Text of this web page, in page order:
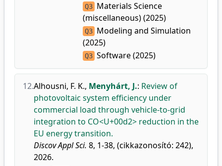
Q3 Materials Science
(miscellaneous) (2025)
Q3 Modeling and Simulation
(2025)
Q3 Software (2025)
12.Alhousni, F. K., Menyhárt, J.: Review of
photovoltaic system efficiency under
commercial load through vehicle-to-grid
integration to CO<U+00d2> reduction in the
EU energy transition.
Discov Appl Sci. 8, 1-38, (cikkazonosító: 242),
2026.